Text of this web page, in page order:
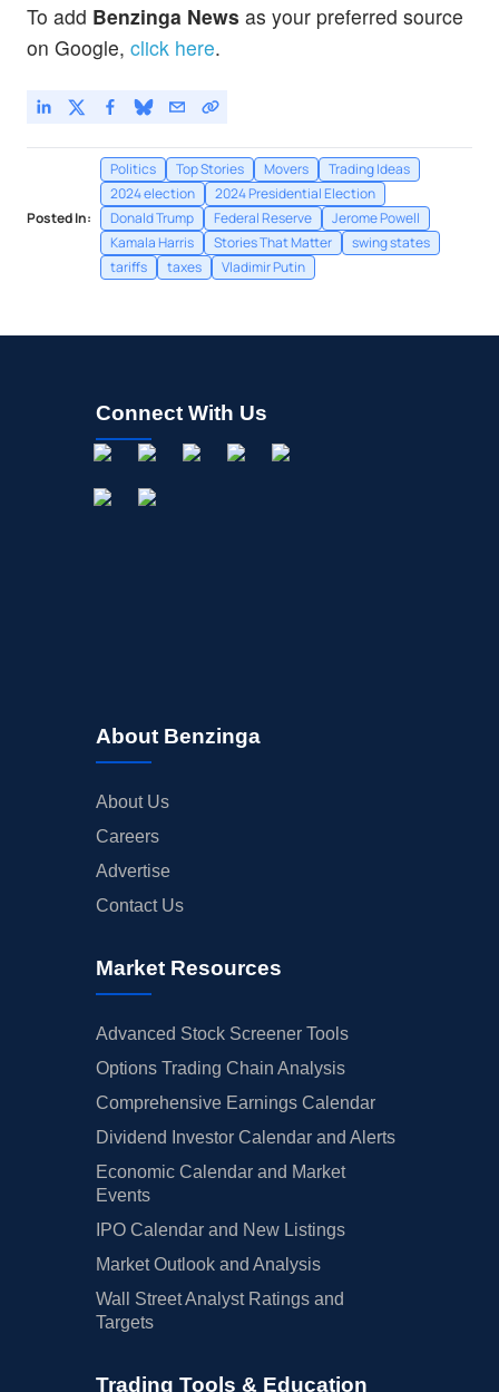
To add Benzinga News as your preferred source
on Google, click here.
Posted In:
Politics Top Stories Movers
Trading Ideas
2024 election
2024 Presidential Election
Donald Trump
Federal Reserve
Jerome Powell
Kamala Harris
Stories That Matter
swing states
tariffs
taxes Vladimir Putin
Connect With Us
About Benzinga
About Us
Careers
Advertise
Contact Us
Market Resources
Advanced Stock Screener Tools
Options Trading Chain Analysis
Comprehensive Earnings Calendar
Dividend Investor Calendar and Alerts
Economic Calendar and Market
Events
IPO Calendar and New Listings
Market Outlook and Analysis
Wall Street Analyst Ratings and
Targets
Trading Tools & Education